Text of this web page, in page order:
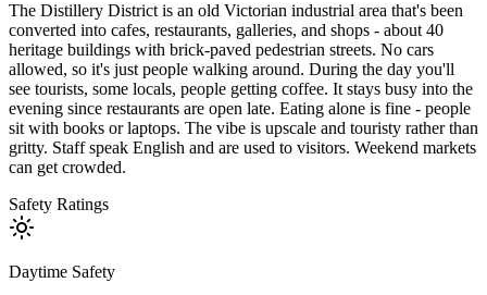
The Distillery District is an old Victorian industrial area that's been
converted into cafes, restaurants, galleries, and shops - about 40
heritage buildings with brick-paved pedestrian streets. No cars
allowed, so it's just people walking around. During the day you'll
see tourists, some locals, people getting coffee. It stays busy into the
evening since restaurants are open late. Eating alone is fine - people
sit with books or laptops. The vibe is upscale and touristy rather than
gritty. Staff speak English and are used to visitors. Weekend markets
can get crowded.
Safety Ratings
Daytime Safety